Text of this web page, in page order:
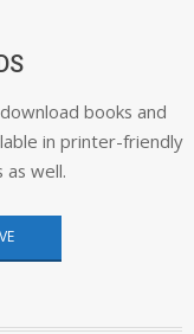
books and
in printer-friendly
as well.